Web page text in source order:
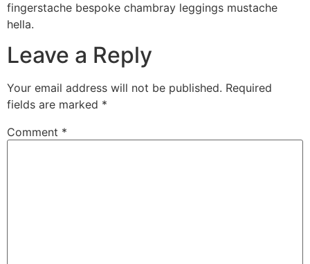
fingerstache bespoke chambray leggings mustache
hella.
Leave a Reply
Your email address will not be published. Required
fields are marked *
Comment *